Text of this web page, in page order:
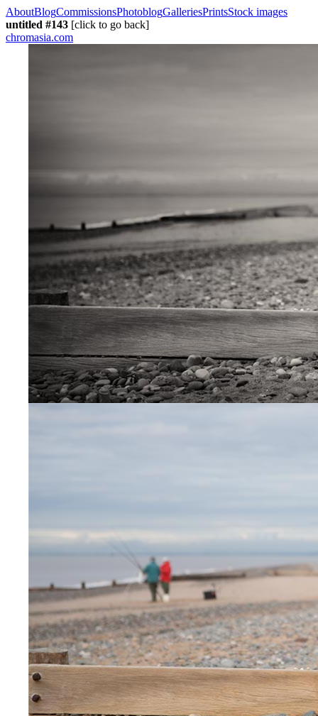
AboutBlogCommissionsPhotoblogGalleriesPrintsStock images
untitled #143 [click to go back]
chromasia.com